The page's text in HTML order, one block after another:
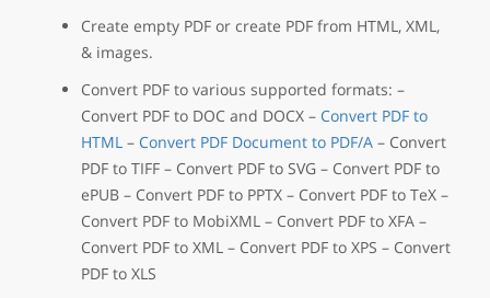
Create empty PDF or create PDF from HTML, XML,
& images.
Convert PDF to various supported formats: –
Convert PDF to DOC and DOCX – Convert PDF to
HTML – Convert PDF Document to PDF/A – Convert
PDF to TIFF – Convert PDF to SVG – Convert PDF to
ePUB – Convert PDF to PPTX – Convert PDF to TeX –
Convert PDF to MobiXML – Convert PDF to XFA –
Convert PDF to XML – Convert PDF to XPS – Convert
PDF to XLS